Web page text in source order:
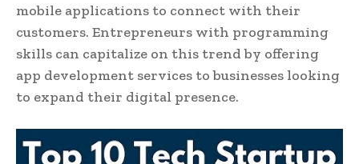
mobile applications to connect with their
customers. Entrepreneurs with programming
skills can capitalize on this trend by offering
app development services to businesses looking
to expand their digital presence.